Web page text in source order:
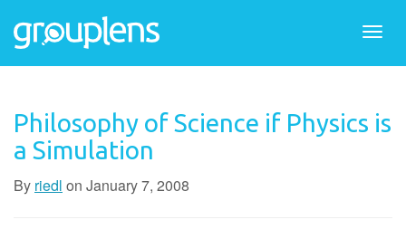
Philosophy of Science if Physics is
a Simulation
By riedl on January 7, 2008